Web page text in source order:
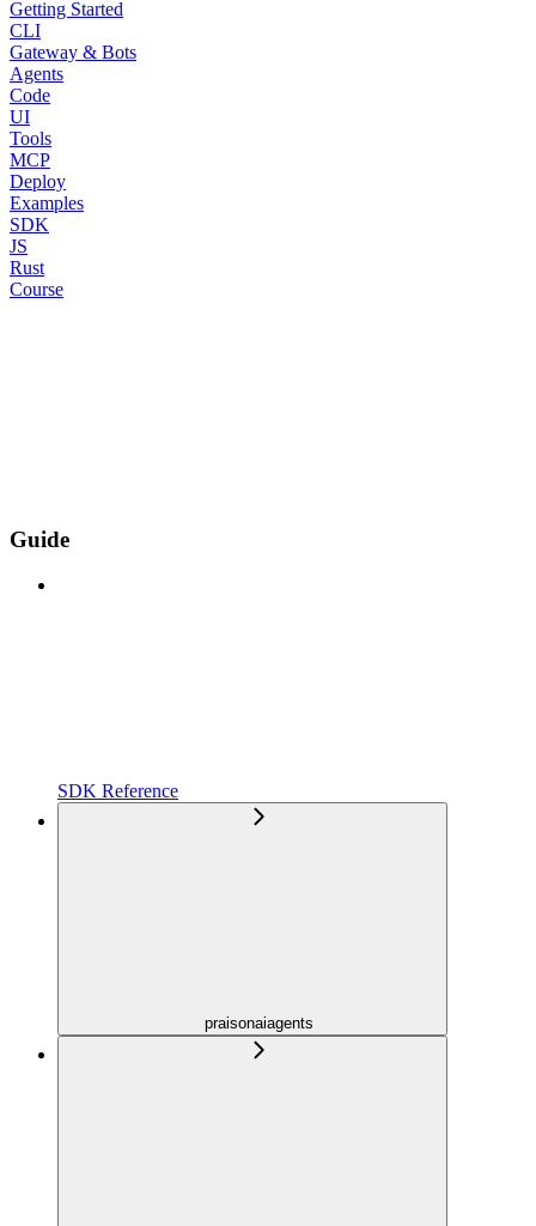
Getting Started
CLI
Gateway & Bots
Agents
Code
UI
Tools
MCP
Deploy
Examples
SDK
JS
Rust
Course
Guide
SDK Reference
praisonaiagents